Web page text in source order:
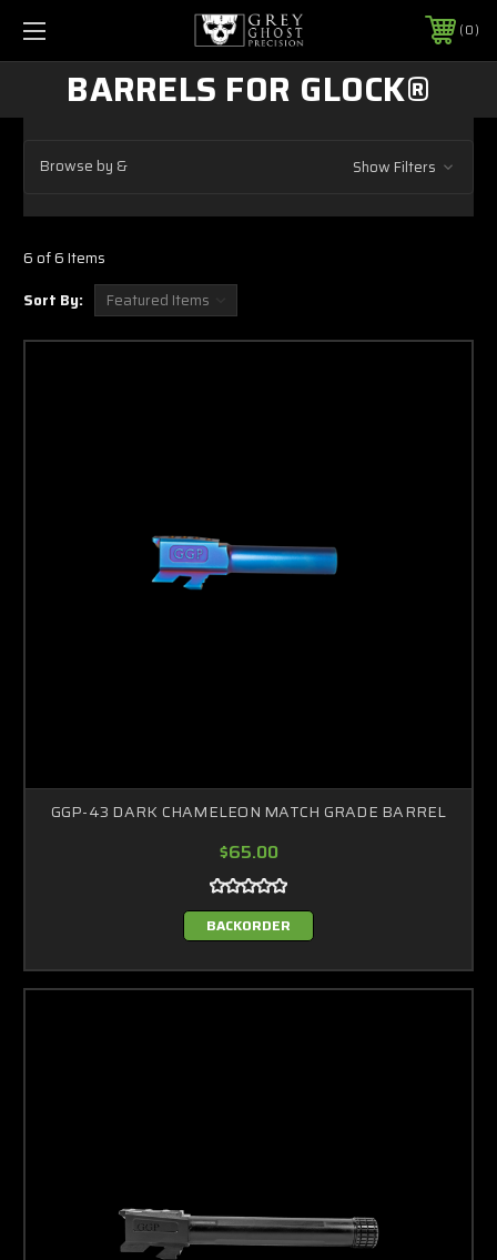
0
BARRELS FOR GLOCK®
Browse by & Show Filters
6 of 6 Items
Sort By:
GGP-43 DARK CHAMELEON MATCH GRADE BARREL
$65.00
BACKORDER